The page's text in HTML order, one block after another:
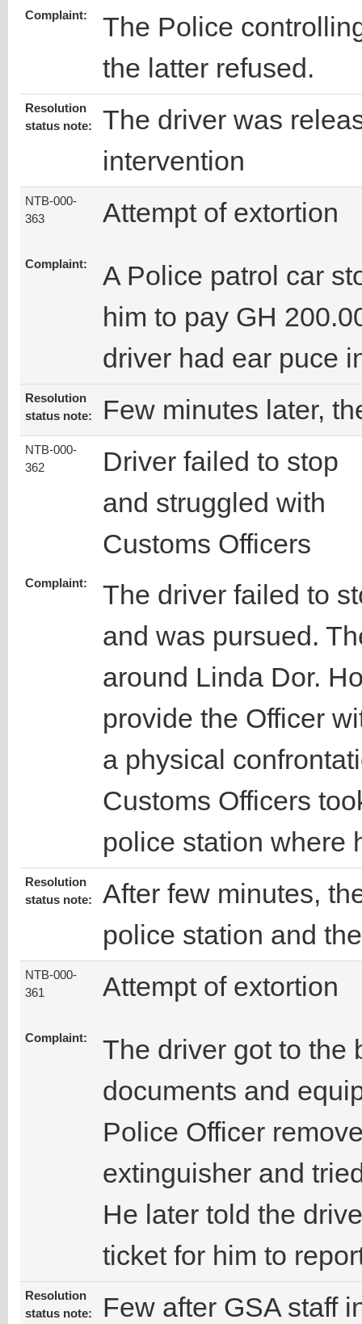
Complaint:
The Police
the latter refused.
Resolution
status note:
The driver was
intervention
NTB-000-
363
Attempt of extortion
Complaint:
A Police patrol car
him to pay GH
driver had ear puce
Resolution
status note:
Few minutes later,
NTB-000-
362
Driver failed to stop
and struggled with
Customs Officers
Complaint:
The driver failed to
and was pursued.
around Linda Dor.
provide the Officer
a physical
Customs Officers
police station where
Resolution
status note:
After few minutes,
police station and
NTB-000-
361
Attempt of extortion
Complaint:
The driver got to the
documents and
Police Officer
extinguisher and
He later told the
ticket for him to
Resolution
status note:
Few after GSA staff